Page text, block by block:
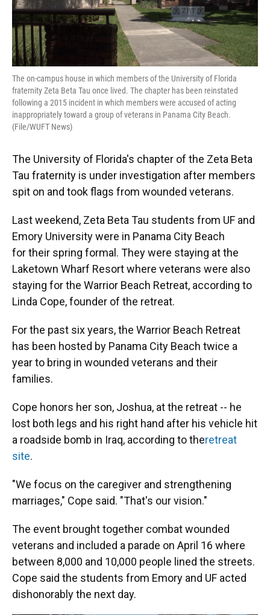
The on-campus house in which members of the University of Florida
fraternity Zeta Beta Tau once lived. The chapter has been reinstated
following a 2015 incident in which members were accused of acting
inappropriately toward a group of veterans in Panama City Beach.
(File/WUFT News)
The University of Florida's chapter of the Zeta Beta
Tau fraternity is under investigation after members
spit on and took flags from wounded veterans.
Last weekend, Zeta Beta Tau students from UF and
Emory University were in Panama City Beach
for their spring formal. They were staying at the
Laketown Wharf Resort where veterans were also
staying for the Warrior Beach Retreat, according to
Linda Cope, founder of the retreat.
For the past six years, the Warrior Beach Retreat
has been hosted by Panama City Beach twice a
year to bring in wounded veterans and their
families.
Cope honors her son, Joshua, at the retreat -- he
lost both legs and his right hand after his vehicle hit
a roadside bomb in Iraq, according to theretreat
site.
"We focus on the caregiver and strengthening
marriages," Cope said. "That's our vision."
The event brought together combat wounded
veterans and included a parade on April 16 where
between 8,000 and 10,000 people lined the streets.
Cope said the students from Emory and UF acted
dishonorably the next day.